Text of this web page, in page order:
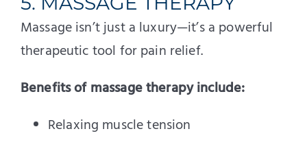
Massage isn’t just a luxury—it’s a powerful
therapeutic tool for pain relief.
Benefits of massage therapy include:
Relaxing muscle tension